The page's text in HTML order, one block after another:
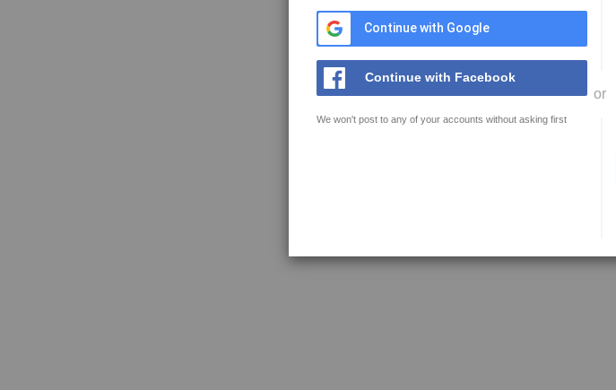
Continue with Google
Continue with Facebook
We won't post to any of your accounts without asking first
or